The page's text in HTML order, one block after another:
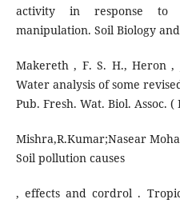
activity in response to
manipulation. Soil Biology
Makereth , F. S. H., Heron ,
Water analysis of some
Pub. Fresh. Wat. Biol. Assoc. (
Mishra,R.Kumar;Nasear
Soil pollution causes
, effects and cordrol .